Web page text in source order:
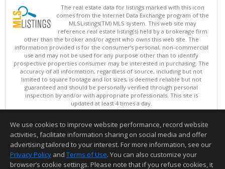
The real estate data for listings marked with this icon
comes from the Internet Data Exchange program of the
MLSListings(TM) MLS system. This web site may
reference real estate listing(s) held by a brokerage firm
other than the broker and/or agent who owns this web site. The
information provided is for the consumer's personal, non-commercial
use and may not be used for any purpose other than to identify
prospective properties consumer may be interested in purchasing. The
accuracy of all information, regardless of source, including but not
limited to square footage and lot sizes, is deemed reliable but not
guaranteed and should be personally verified through personal
inspection by and/or with appropriate professionals. This site is
updated at least 4 times a day.
Copyright © MLSListings Inc. 2026. All rights reserved
This content last updated on 08/08/2026 09:36 AM.
Information deemed reliable but not guaranteed to be accurate.
We use cookies to improve website performance, record website
activities, facilitate information sharing on social media and offer
advertising tailored to your interest. For more information, see our
Privacy Policy and Terms of Use. You can also customize your
browser’s cookie settings. Please note that if you refuse cookies, it